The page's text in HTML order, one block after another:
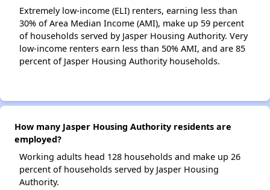
Extremely low-income (ELI) renters, earning less than
30% of Area Median Income (AMI), make up 59 percent
of households served by Jasper Housing Authority. Very
low-income renters earn less than 50% AMI, and are 85
percent of Jasper Housing Authority households.
How many Jasper Housing Authority residents are
employed?
Working adults head 128 households and make up 26
percent of households served by Jasper Housing
Authority.